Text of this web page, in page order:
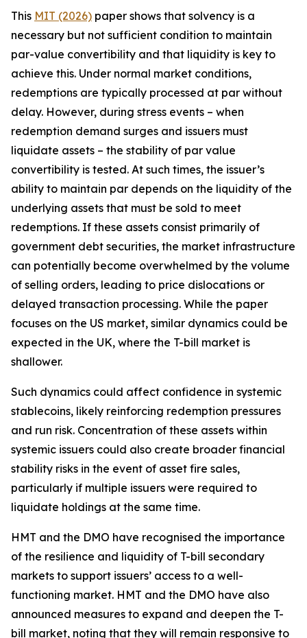
This MIT (2026) paper shows that solvency is a
necessary but not sufficient condition to maintain
par-value convertibility and that liquidity is key to
achieve this. Under normal market conditions,
redemptions are typically processed at par without
delay. However, during stress events – when
redemption demand surges and issuers must
liquidate assets – the stability of par value
convertibility is tested. At such times, the issuer’s
ability to maintain par depends on the liquidity of the
underlying assets that must be sold to meet
redemptions. If these assets consist primarily of
government debt securities, the market infrastructure
can potentially become overwhelmed by the volume
of selling orders, leading to price dislocations or
delayed transaction processing. While the paper
focuses on the US market, similar dynamics could be
expected in the UK, where the T-bill market is
shallower.
Such dynamics could affect confidence in systemic
stablecoins, likely reinforcing redemption pressures
and run risk. Concentration of these assets within
systemic issuers could also create broader financial
stability risks in the event of asset fire sales,
particularly if multiple issuers were required to
liquidate holdings at the same time.
HMT and the DMO have recognised the importance
of the resilience and liquidity of T-bill secondary
markets to support issuers’ access to a well-
functioning market. HMT and the DMO have also
announced measures to expand and deepen the T-
bill market, noting that they will remain responsive to